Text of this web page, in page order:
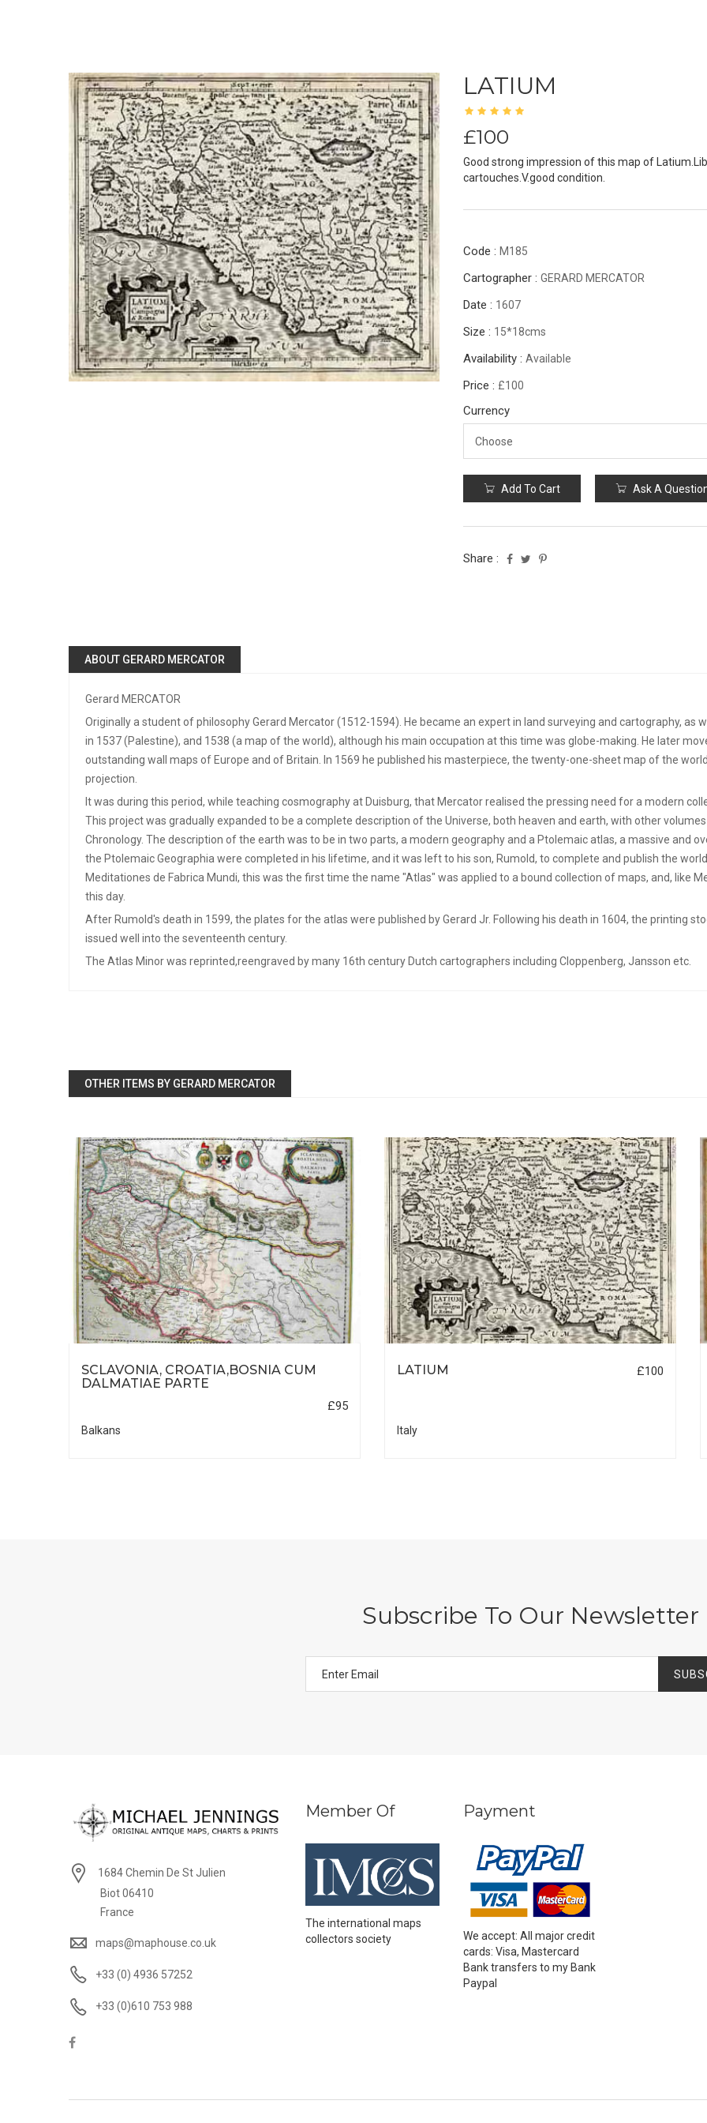
LATIUM
£100
Good strong impression of this map of
cartouches.V.good condition.
Code : M185
Cartographer : GERARD MERCATOR
Date : 1607
Size : 15*18cms
Availability : Available
Price : £100
Currency
Add To Cart Ask A
Share :
ABOUT GERARD MERCATOR
Gerard MERCATOR
Originally a student of philosophy Gerard Mercator (1512-1594). He became an expert in land surveying and cartography, as
in 1537 (Palestine), and 1538 (a map of the world), although his main occupation at this time was globe-making. He later
outstanding wall maps of Europe and of Britain. In 1569 he published his masterpiece, the twenty-one-sheet map of the
projection.
It was during this period, while teaching cosmography at Duisburg, that Mercator realised the pressing need for a modern
This project was gradually expanded to be a complete description of the Universe, both heaven and earth, with other
Chronology. The description of the earth was to be in two parts, a modern geography and a Ptolemaic atlas, a massive and
the Ptolemaic Geographia were completed in his lifetime, and it was left to his son, Rumold, to complete and publish the
Meditationes de Fabrica Mundi, this was the first time the name "Atlas" was applied to a bound collection of maps, and, like
this day.
After Rumold's death in 1599, the plates for the atlas were published by Gerard Jr. Following his death in 1604, the printing
issued well into the seventeenth century.
The Atlas Minor was reprinted,reengraved by many 16th century Dutch cartographers including Cloppenberg, Jansson etc.
OTHER ITEMS BY GERARD MERCATOR
SCLAVONIA, CROATIA,BOSNIA CUM
DALMATIAE PARTE
£95
Balkans
LATIUM £100
Italy
Subscribe To Our Newsletter
1684 Chemin De St Julien
Biot 06410
France
maps@maphouse.co.uk
+33 (0) 4936 57252
+33 (0)610 753 988
Member Of
The international maps
collectors society
Payment
We accept: All major credit
cards: Visa, Mastercard
Bank transfers to my Bank
Paypal